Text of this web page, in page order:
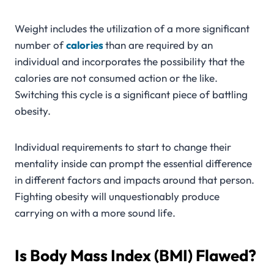
Weight includes the utilization of a more significant
number ofcaloriesthan are required by an
individual and incorporates the possibility that the
calories are not consumed action or the like.
Switching this cycle is a significant piece of battling
obesity.
Individual requirements to start to change their
mentality inside can prompt the essential difference
in different factors and impacts around that person.
Fighting obesity will unquestionably produce
carrying on with a more sound life.
Is Body Mass Index (BMI) Flawed?